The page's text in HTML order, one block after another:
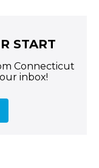
START
Connecticut
inbox!